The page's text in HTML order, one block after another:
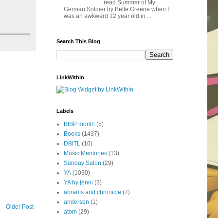
Older Post
read Summer of My
German Soldier by Bette Greene when I
was an awkward 12 year old in ...
Search This Blog
LinkWithin
Labels
BISP month (5)
Books (1437)
DBiTL (10)
Music Memories (13)
Sunday Salon (29)
YA (1030)
YA by jenni (3)
abrams and chronicle (7)
andersen (1)
atom (29)